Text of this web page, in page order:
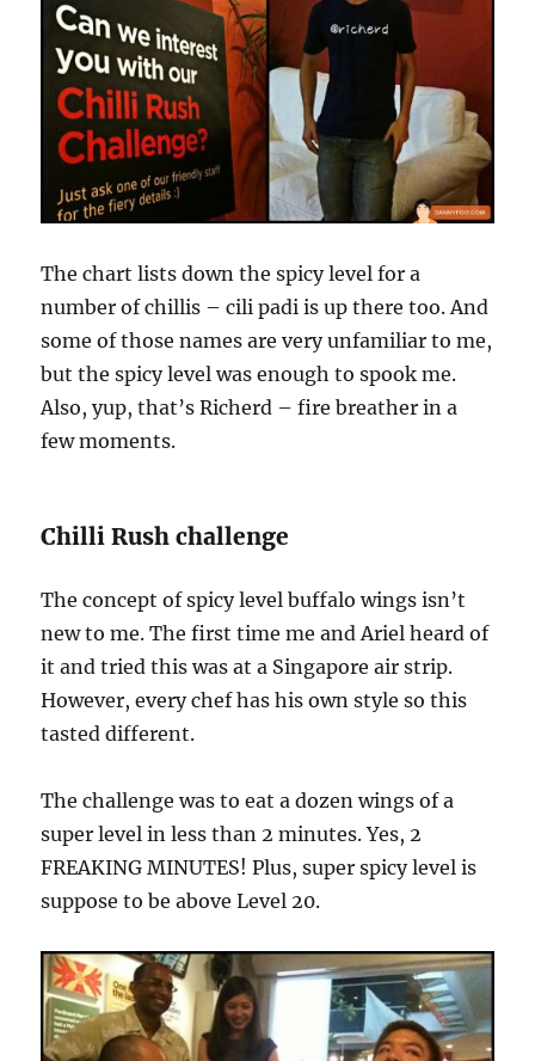
The chart lists down the spicy level for a
number of chillis – cili padi is up there too. And
some of those names are very unfamiliar to me,
but the spicy level was enough to spook me.
Also, yup, that’s Richerd – fire breather in a
few moments.
Chilli Rush challenge
The concept of spicy level buffalo wings isn’t
new to me. The first time me and Ariel heard of
it and tried this was at a Singapore air strip.
However, every chef has his own style so this
tasted different.
The challenge was to eat a dozen wings of a
super level in less than 2 minutes. Yes, 2
FREAKING MINUTES! Plus, super spicy level is
suppose to be above Level 20.